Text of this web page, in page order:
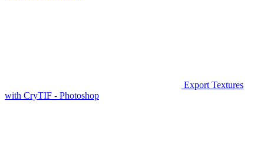
Export Textures
with CryTIF - Photoshop